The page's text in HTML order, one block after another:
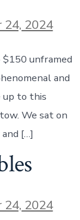
2024
$150 unframed
and
up to this
We sat on
[…]
2024